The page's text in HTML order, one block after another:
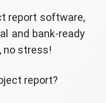
report software,
and bank-ready
no stress!
report?